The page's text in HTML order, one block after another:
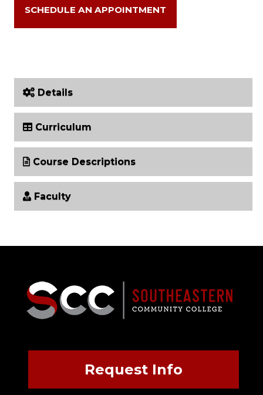
SCHEDULE AN APPOINTMENT
Details
Curriculum
Course Descriptions
Faculty
Request Info